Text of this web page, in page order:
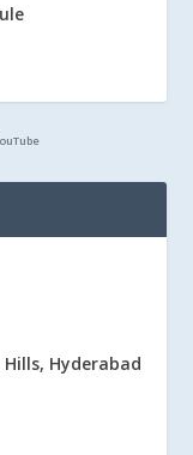
Hills, Hyderabad